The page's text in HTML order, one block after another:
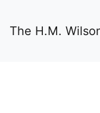
The H.M.